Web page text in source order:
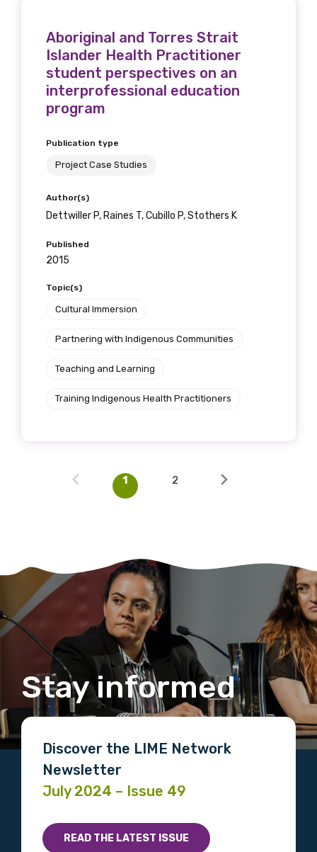
Aboriginal and Torres Strait
Islander Health Practitioner
student perspectives on an
interprofessional education
program
Publication type
Project Case Studies
Author(s)
Dettwiller P, Raines T, Cubillo P, Stothers K
Published
2015
Topic(s)
Cultural Immersion
Partnering with Indigenous Communities
Teaching and Learning
Training Indigenous Health Practitioners
1 2
Stay informed
Discover the LIME Network
Newsletter
July 2024 – Issue 49
READ THE LATEST ISSUE